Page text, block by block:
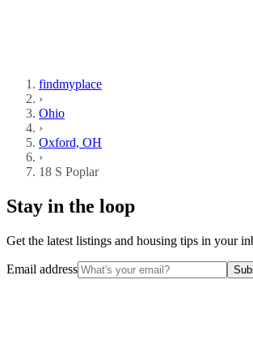
findmyplace
›
Ohio
›
Oxford, OH
›
18 S Poplar
Stay in the loop
Get the latest listings and housing tips in your
Email address